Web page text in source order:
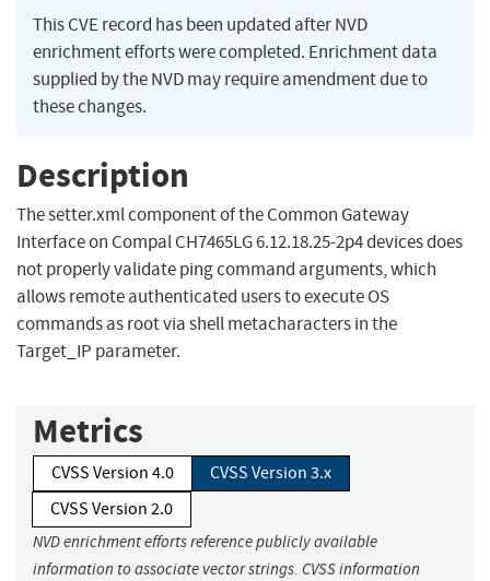
This CVE record has been updated after NVD
enrichment efforts were completed. Enrichment data
supplied by the NVD may require amendment due to
these changes.
Description
The setter.xml component of the Common Gateway
Interface on Compal CH7465LG 6.12.18.25-2p4 devices does
not properly validate ping command arguments, which
allows remote authenticated users to execute OS
commands as root via shell metacharacters in the
Target_IP parameter.
Metrics
CVSS Version 4.0
CVSS Version 3.x
CVSS Version 2.0
NVD enrichment efforts reference publicly available
information to associate vector strings. CVSS information